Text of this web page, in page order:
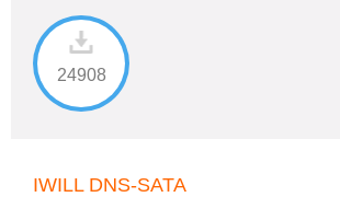
24908
IWILL DNS-SATA